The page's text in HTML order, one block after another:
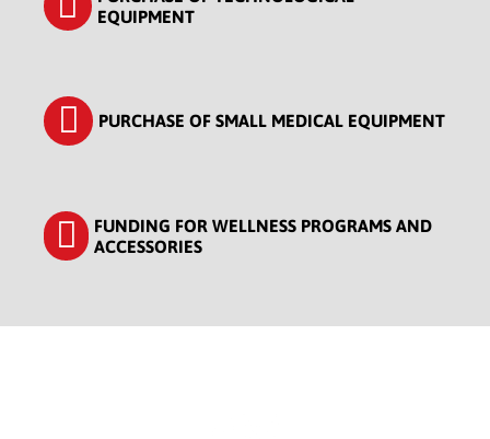
EQUIPMENT
PURCHASE OF SMALL MEDICAL EQUIPMENT
FUNDING FOR WELLNESS PROGRAMS AND
ACCESSORIES